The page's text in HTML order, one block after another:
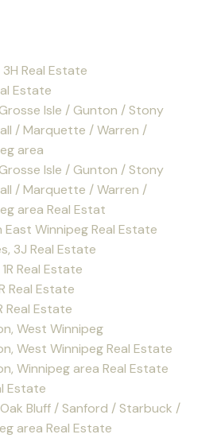
Real Estate
Estate
Isle / Gunton / Stony
/ Marquette / Warren /
area
Isle / Gunton / Stony
/ Marquette / Warren /
area Real Estat
East Winnipeg Real Estate
3J Real Estate
Real Estate
Real Estate
Real Estate
West Winnipeg
West Winnipeg Real Estate
Winnipeg area Real Estate
Estate
Bluff / Sanford / Starbuck /
area Real Estate